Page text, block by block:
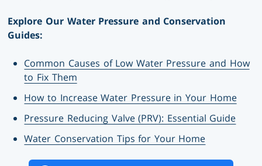
Explore Our Water Pressure and Conservation
Guides:
Common Causes of Low Water Pressure and How
to Fix Them
How to Increase Water Pressure in Your Home
Pressure Reducing Valve (PRV): Essential Guide
Water Conservation Tips for Your Home